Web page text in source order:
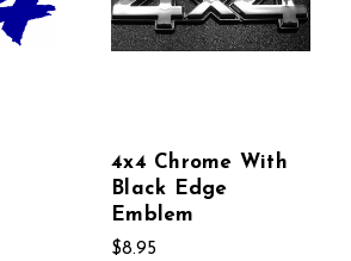
4x4 Chrome With
Black Edge
Emblem
$8.95